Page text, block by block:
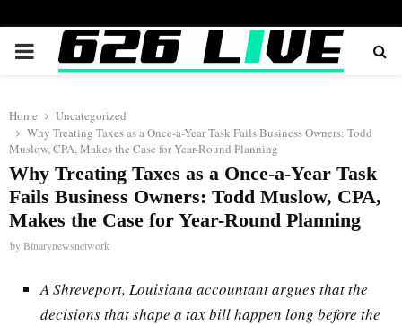
PRIMARY
Home
Uncategorized
Why Treating Taxes as a Once-a-Year Task Fails Business Owners: Todd
Muslow, CPA, Makes the Case for Year-Round Planning
Why Treating Taxes as a Once-a-Year Task
Fails Business Owners: Todd Muslow, CPA,
Makes the Case for Year-Round Planning
byBinarynewsnetwork
A Shreveport, Louisiana accountant argues that the
decisions that shape a tax bill happen long before the